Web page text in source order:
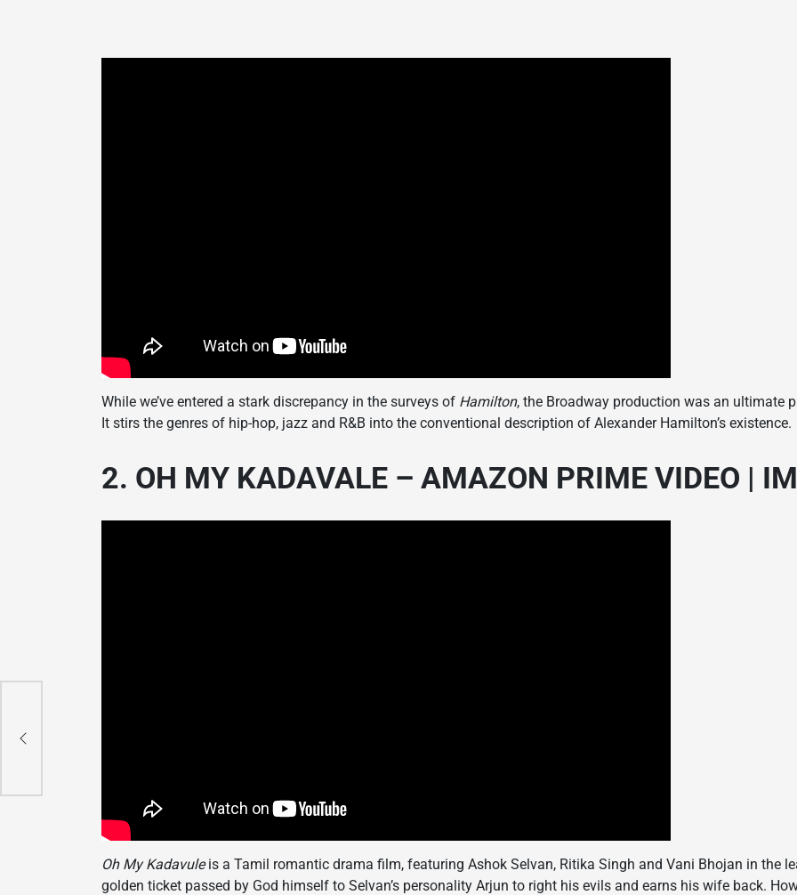
While we’ve entered a stark discrepancy in the surveys of Hamilton, the Broadway production was an ultimate
It stirs the genres of hip-hop, jazz and R&B into the conventional description of Alexander Hamilton’s existence.
2. OH MY KADAVALE – AMAZON PRIME VIDEO |
Oh My Kadavuleis a Tamil romantic drama film, featuring Ashok Selvan, Ritika Singh and Vani Bhojan in the
golden ticket passed by God himself to Selvan’s personality Arjun to right his evils and earns his wife back.